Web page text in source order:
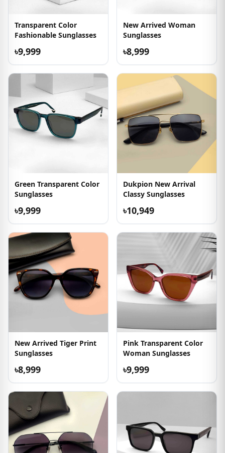
Transparent Color
Fashionable Sunglasses
৳9,999
New Arrived Woman
Sunglasses
৳8,999
Green Transparent Color
Sunglasses
৳9,999
Dukpion New Arrival
Classy Sunglasses
৳10,949
New Arrived Tiger Print
Sunglasses
৳8,999
Pink Transparent Color
Woman Sunglasses
৳9,999